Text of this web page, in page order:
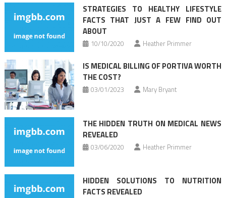
STRATEGIES TO HEALTHY LIFESTYLE
FACTS THAT JUST A FEW FIND OUT
ABOUT
10/10/2020 Heather Primmer
IS MEDICAL BILLING OF PORTIVA WORTH
THE COST?
03/01/2023 Mary Bryant
THE HIDDEN TRUTH ON MEDICAL NEWS
REVEALED
03/06/2020 Heather Primmer
HIDDEN SOLUTIONS TO NUTRITION
FACTS REVEALED